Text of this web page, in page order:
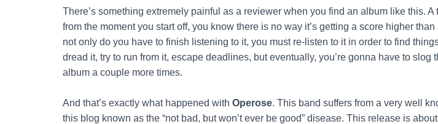
There’s something extremely painful as a reviewer when you find an album like this. A
from the moment you start off, you know there is no way it’s getting a score higher
not only do you have to finish listening to it, you must re-listen to it in order to find
dread it, try to run from it, escape deadlines, but eventually, you’re gonna have to slog
album a couple more times.
And that’s exactly what happened with Operose. This band suffers from a very well
this blog known as the “not bad, but won’t ever be good” disease. This release is